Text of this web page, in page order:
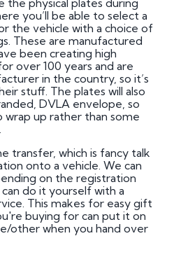
the physical plates during
you’ll be able to select a
the vehicle with a choice of
These are manufactured
been creating high
over 100 years and are
in the country, so it’s
stuff. The plates will also
DVLA envelope, so
up rather than some
transfer, which is fancy talk
onto a vehicle. We can
on the registration
do it yourself with a
This makes for easy gift
buying for can put it on
other when you hand over